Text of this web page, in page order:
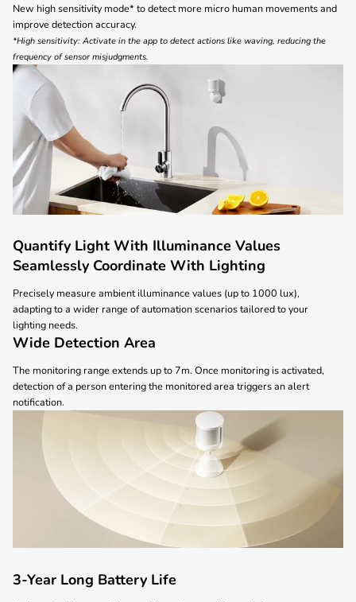
New high sensitivity mode* to detect more micro human movements and
improve detection accuracy.
*High sensitivity: Activate in the app to detect actions like waving, reducing the
frequency of sensor misjudgments.
Quantify Light With Illuminance Values
Seamlessly Coordinate With Lighting
Precisely measure ambient illuminance values (up to 1000 lux),
adapting to a wider range of automation scenarios tailored to your
lighting needs.
Wide Detection Area
The monitoring range extends up to 7m. Once monitoring is activated,
detection of a person entering the monitored area triggers an alert
notification.
3-Year Long Battery Life